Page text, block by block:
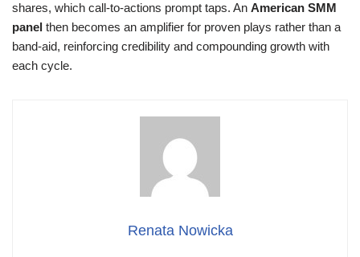
shares, which call-to-actions prompt taps. An American SMM
panel then becomes an amplifier for proven plays rather than a
band-aid, reinforcing credibility and compounding growth with
each cycle.
Renata Nowicka